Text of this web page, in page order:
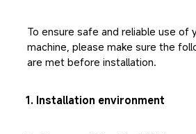
To ensure safe and reliable use of
machine, please make sure the
are met before installation.
1. Installation environment